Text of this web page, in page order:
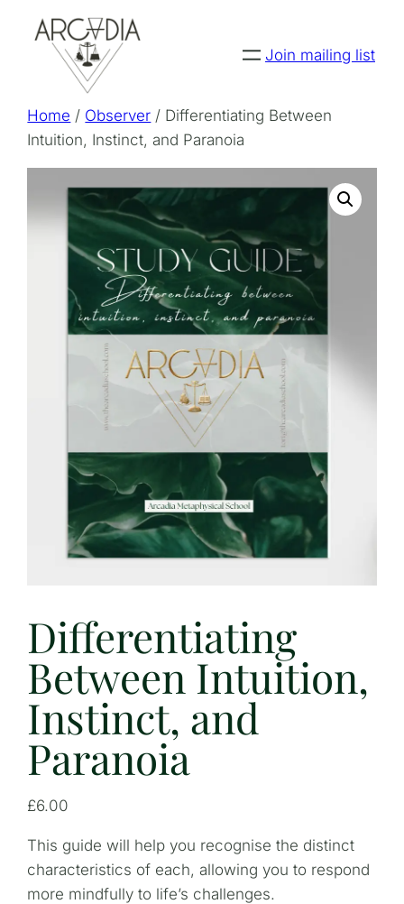
Join mailing list
Home / Observer / Differentiating Between
Intuition, Instinct, and Paranoia
Differentiating
Between Intuition,
Instinct, and
Paranoia
£6.00
This guide will help you recognise the distinct
characteristics of each, allowing you to respond
more mindfully to life’s challenges.